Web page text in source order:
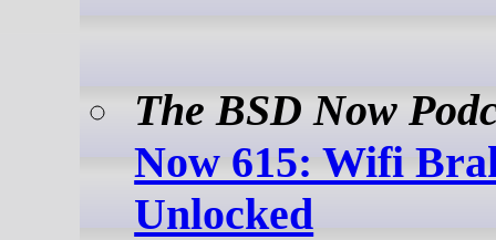
The BSD Now
Now 615: Wifi
Unlocked